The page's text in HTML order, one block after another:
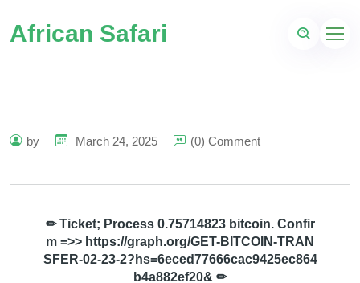
African Safari
by March 24, 2025 (0) Comment
✏ Ticket; Process 0.75714823 bitcoin. Confir
m =>> https://graph.org/GET-BITCOIN-TRAN
SFER-02-23-2?hs=6eced77666cac9425ec864
b4a882ef20& ✏